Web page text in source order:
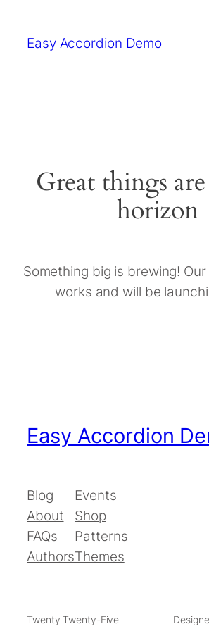
Easy Accordion Demo
Great things
horizon
Something big is brewing!
works and will be
Easy Accordion
Blog
About
FAQs
Authors
Events
Shop
Patterns
Themes
Twenty Twenty-Five